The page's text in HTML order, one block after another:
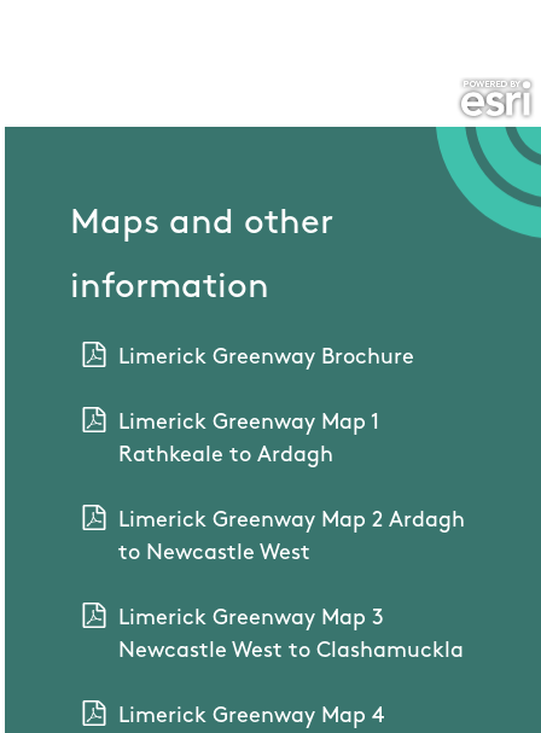
Maps and other
information
Limerick Greenway Brochure
Limerick Greenway Map 1
Rathkeale to Ardagh
Limerick Greenway Map 2 Ardagh
to Newcastle West
Limerick Greenway Map 3
Newcastle West to Clashamuckla
Limerick Greenway Map 4